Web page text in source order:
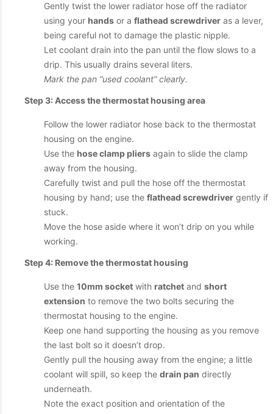
Gently twist the lower radiator hose off the radiator
using your hands or a flathead screwdriver as a lever,
being careful not to damage the plastic nipple.
Let coolant drain into the pan until the flow slows to a
drip. This usually drains several liters.
Mark the pan “used coolant” clearly.
Step 3: Access the thermostat housing area
Follow the lower radiator hose back to the thermostat
housing on the engine.
Use the hose clamp pliers again to slide the clamp
away from the housing.
Carefully twist and pull the hose off the thermostat
housing by hand; use the flathead screwdriver gently if
stuck.
Move the hose aside where it won’t drip on you while
working.
Step 4: Remove the thermostat housing
Use the 10mm socket with ratchet and short
extension to remove the two bolts securing the
thermostat housing to the engine.
Keep one hand supporting the housing as you remove
the last bolt so it doesn’t drop.
Gently pull the housing away from the engine; a little
coolant will spill, so keep the drain pan directly
underneath.
Note the exact position and orientation of the